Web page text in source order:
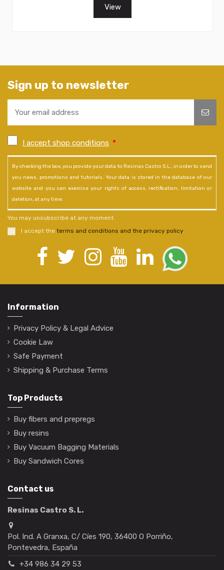
View
Sign up to newsletter
I accept shop conditions *
By checking the box, you provide your data to Resinas Castro S.L., in order to send
you news, promotions and tutorials. Your data is stored in the database of our
website and you can exercise your rights of access, rectification, limitation or
deletion, at any time.
You may unsubscribe at any moment.
I accept the terms and conditions and the privacy policy.
Information
Privacy Policy & Legal Advice
Cookie Law
Safe Payment
Shipping & Purchase Terms
Top Products
Buy fibers and prepregs
Buy resins
Buy Vacuum Bagging Materials
Buy Sandwich Cores
Contact us
Resinas Castro S. L.
Pol. Ind. A Granxa, C/ Cíes 190, 36400 O Porriño,
Pontevedra, España
+34 986 34 29 53